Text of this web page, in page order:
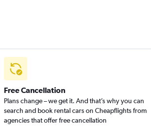
Free Cancellation
Plans change – we get it. And that’s why you can
search and book rental cars on Cheapflights from
agencies that offer free cancellation